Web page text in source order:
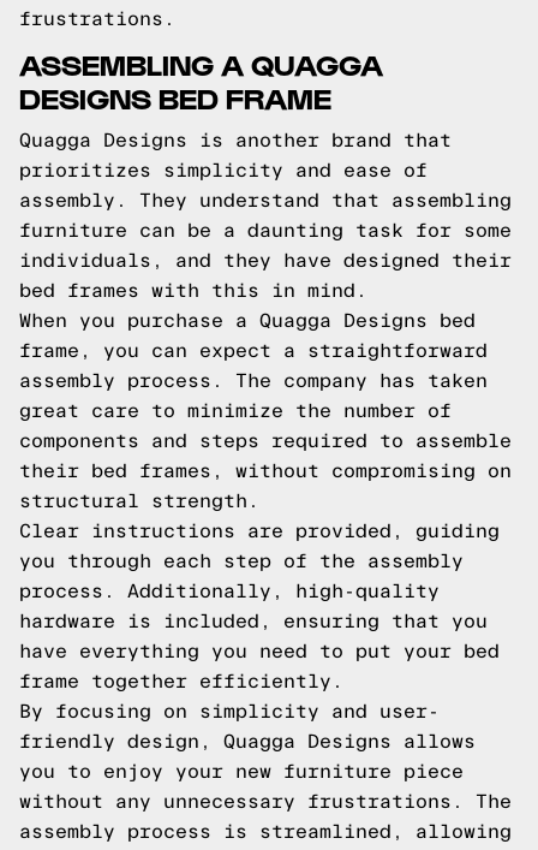
frustrations.
ASSEMBLING A QUAGGA
DESIGNS BED FRAME
Quagga Designs is another brand that
prioritizes simplicity and ease of
assembly. They understand that assembling
furniture can be a daunting task for some
individuals, and they have designed their
bed frames with this in mind.
When you purchase a Quagga Designs bed
frame, you can expect a straightforward
assembly process. The company has taken
great care to minimize the number of
components and steps required to assemble
their bed frames, without compromising on
structural strength.
Clear instructions are provided, guiding
you through each step of the assembly
process. Additionally, high-quality
hardware is included, ensuring that you
have everything you need to put your bed
frame together efficiently.
By focusing on simplicity and user-
friendly design, Quagga Designs allows
you to enjoy your new furniture piece
without any unnecessary frustrations. The
assembly process is streamlined, allowing